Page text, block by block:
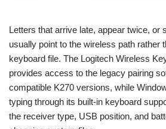
Letters that arrive late, appear twice, or
usually point to the wireless path rather
keyboard file. The Logitech Wireless
provides access to the legacy pairing
compatible K270 versions, while
typing through its built-in keyboard
the receiver type, USB position, and